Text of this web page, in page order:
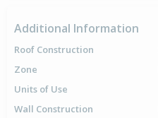
Additional Information
Roof Construction
Zone
Units of Use
Wall Construction